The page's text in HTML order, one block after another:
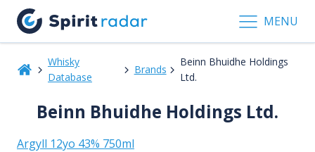
MENU
Whisky
Database
Brands
Beinn Bhuidhe Holdings
Ltd.
Beinn Bhuidhe Holdings Ltd.
Argyll 12yo 43% 750ml